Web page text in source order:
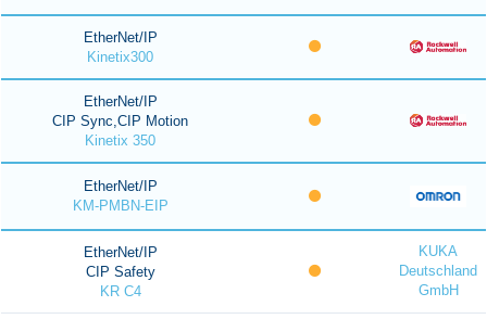
EtherNet/IP
Kinetix300
EtherNet/IP
CIP Sync,CIP Motion
Kinetix 350
EtherNet/IP
KM-PMBN-EIP
EtherNet/IP
CIP Safety
KR C4
KUKA
Deutschland
GmbH